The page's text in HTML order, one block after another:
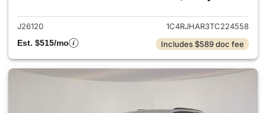
J26120
1C4RJHAR3TC224558
Est. $515/mo
Includes $589 doc fee